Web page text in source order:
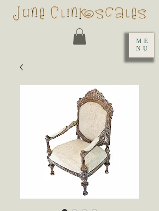
ME
NU